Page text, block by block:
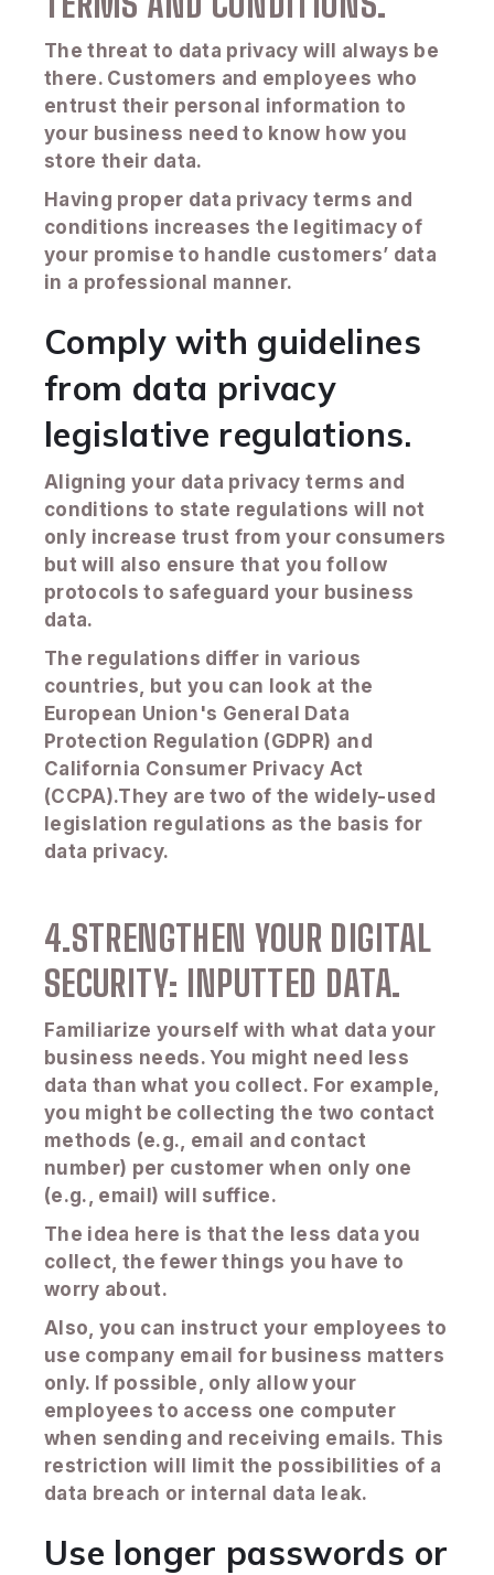
The threat to data privacy will always be
there. Customers and employees who
entrust their personal information to
your business need to know how you
store their data.
Having proper data privacy terms and
conditions increases the legitimacy of
your promise to handle customers’ data
in a professional manner.
Comply with guidelines
from data privacy
legislative regulations.
Aligning your data privacy terms and
conditions to state regulations will not
only increase trust from your consumers
but will also ensure that you follow
protocols to safeguard your business
data.
The regulations differ in various
countries, but you can look at the
European Union's General Data
Protection Regulation (GDPR) and
California Consumer Privacy Act
(CCPA).They are two of the widely-used
legislation regulations as the basis for
data privacy.
4.STRENGTHEN YOUR DIGITAL
SECURITY: INPUTTED DATA.
Familiarize yourself with what data your
business needs. You might need less
data than what you collect. For example,
you might be collecting the two contact
methods (e.g., email and contact
number) per customer when only one
(e.g., email) will suffice.
The idea here is that the less data you
collect, the fewer things you have to
worry about.
Also, you can instruct your employees to
use company email for business matters
only. If possible, only allow your
employees to access one computer
when sending and receiving emails. This
restriction will limit the possibilities of a
data breach or internal data leak.
Use longer passwords or